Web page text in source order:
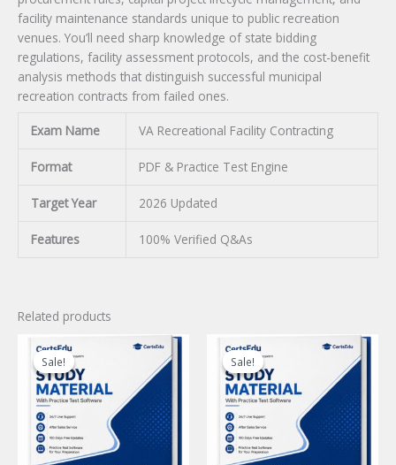
facility maintenance standards unique to public recreation
venues. You’ll need sharp knowledge of state bidding
regulations, facility assessment protocols, and the cost-benefit
analysis methods that distinguish successful municipal
recreation contracts from failed ones.
Exam Name VA Recreational Facility Contracting
Format PDF & Practice Test Engine
Target Year 2026 Updated
Features 100% Verified Q&As
Related products
Sale!
Sale! Sale!
Sale!